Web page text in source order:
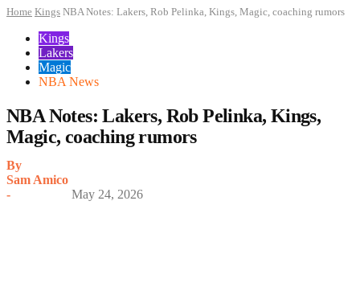
Home Kings NBA Notes: Lakers, Rob Pelinka, Kings, Magic, coaching rumors
Kings
Lakers
Magic
NBA News
NBA Notes: Lakers, Rob Pelinka, Kings,
Magic, coaching rumors
By
Sam Amico
-
May 24, 2026